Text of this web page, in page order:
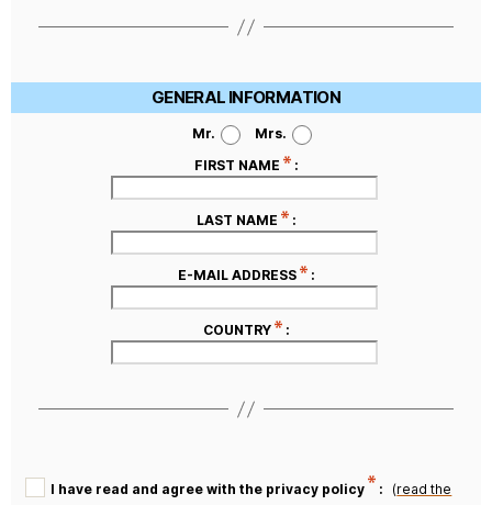
GENERAL INFORMATION
Mr.
Mrs.
FIRST NAME
:
LAST NAME :
E-MAIL ADDRESS :
COUNTRY :
I have read and agree with the privacy policy : (read the